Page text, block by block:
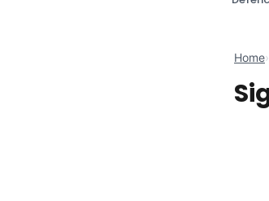
Home›